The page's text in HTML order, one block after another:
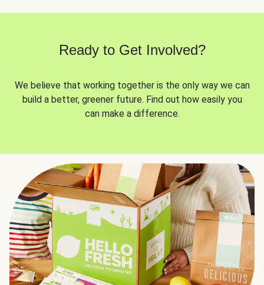
Ready to Get Involved?
We believe that working together is the only way we can
build a better, greener future. Find out how easily you
can make a difference.